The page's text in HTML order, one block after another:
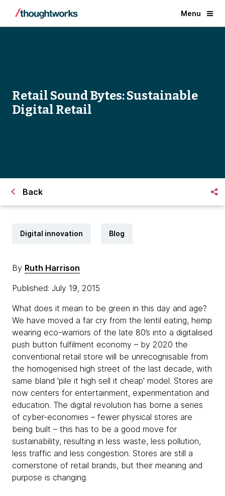
Menu
Retail Sound Bytes: Sustainable
Digital Retail
Back
Digital innovation Blog
By Ruth Harrison
Published: July 19, 2015
What does it mean to be green in this day and age?
We have moved a far cry from the lentil eating, hemp
wearing eco-warriors of the late 80’s into a digitalised
push button fulfilment economy – by 2020 the
conventional retail store will be unrecognisable from
the homogenised high street of the last decade, with
same bland 'pile it high sell it cheap' model. Stores are
now centers for entertainment, experimentation and
education. The digital revolution has borne a series
of cyber-economies – fewer physical stores are
being built – this has to be a good move for
sustainability, resulting in less waste, less pollution,
less traffic and less congestion. Stores are still a
cornerstone of retail brands, but their meaning and
purpose is changing.